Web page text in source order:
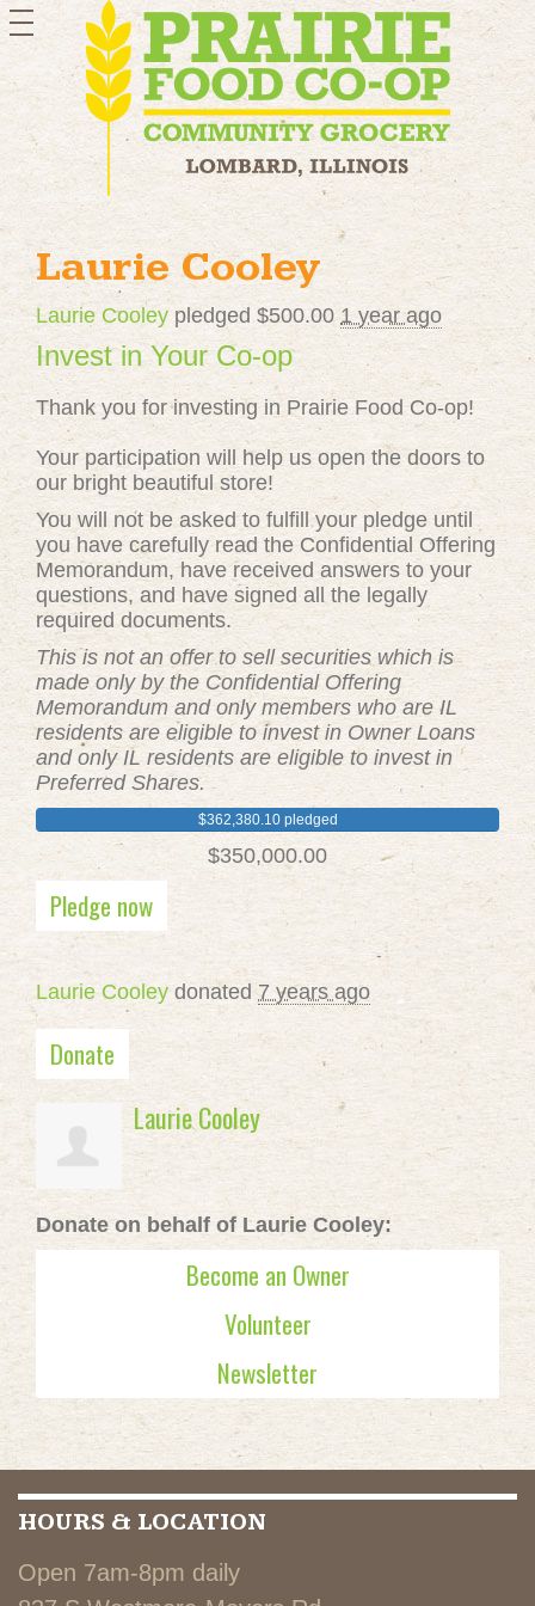
toggle
navigation
Laurie Cooley
Laurie Cooley pledged $500.00 1 year ago
Invest in Your Co-op
Thank you for investing in Prairie Food Co-op!
Your participation will help us open the doors to
our bright beautiful store!
You will not be asked to fulfill your pledge until
you have carefully read the Confidential Offering
Memorandum, have received answers to your
questions, and have signed all the legally
required documents.
This is not an offer to sell securities which is
made only by the Confidential Offering
Memorandum and only members who are IL
residents are eligible to invest in Owner Loans
and only IL residents are eligible to invest in
Preferred Shares.
$362,380.10 pledged
$350,000.00
Pledge now
Laurie Cooley donated 7 years ago
Donate
Laurie Cooley
Donate on behalf of Laurie Cooley:
Become an Owner
Volunteer
Newsletter
HOURS & LOCATION
Open 7am-8pm daily